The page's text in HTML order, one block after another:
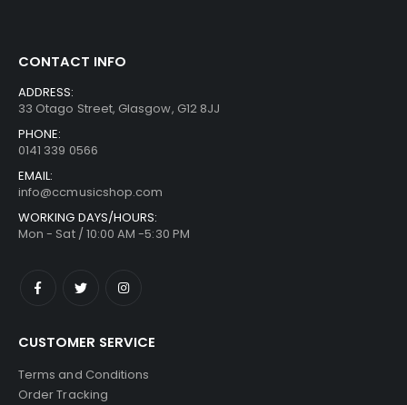
CONTACT INFO
ADDRESS:
33 Otago Street, Glasgow, G12 8JJ
PHONE:
0141 339 0566
EMAIL:
info@ccmusicshop.com
WORKING DAYS/HOURS:
Mon - Sat / 10:00 AM -5:30 PM
CUSTOMER SERVICE
Terms and Conditions
Order Tracking